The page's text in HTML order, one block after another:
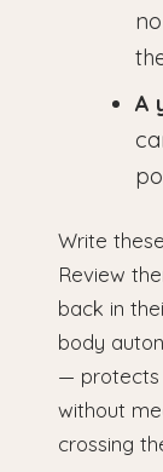
A
Write
Review
back in
body
— protects
without
crossing